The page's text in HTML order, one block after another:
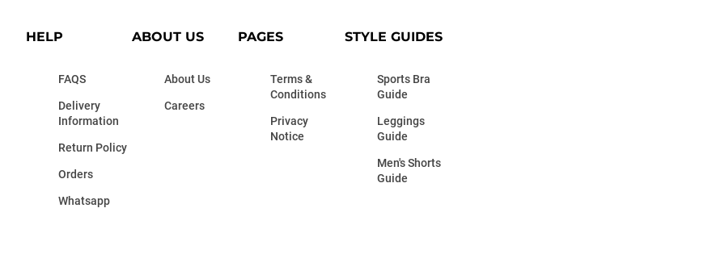
HELP
FAQS
Delivery
Information
Return Policy
Orders
Whatsapp
ABOUT US
About Us
Careers
PAGES
Terms &
Conditions
Privacy
Notice
STYLE GUIDES
Sports Bra
Guide
Leggings
Guide
Men's Shorts
Guide